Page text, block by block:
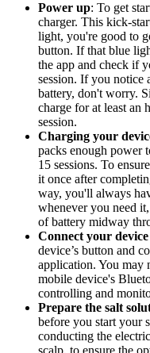
Power up: To get
charger. This kick-
light, you're good to
button. If that blue
the app and check if
session. If you notice
battery, don't worry.
charge for at least an
session.
Charging your
packs enough power
15 sessions. To
it once after
way, you'll always
whenever you need
of battery midway
Connect your
device’s button and
application. You may
mobile device's
controlling and
Prepare the salt
before you start your
conducting the